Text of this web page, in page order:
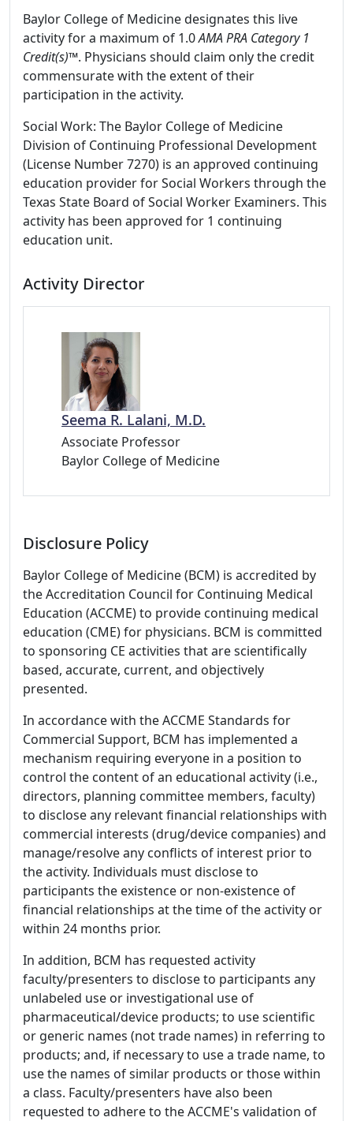
Baylor College of Medicine designates this live
activity for a maximum of 1.0AMA PRA Category 1
Credit(s)™. Physicians should claim only the credit
commensurate with the extent of their
participation in the activity.
Social Work: The Baylor College of Medicine
Division of Continuing Professional Development
(License Number 7270) is an approved continuing
education provider for Social Workers through the
Texas State Board of Social Worker Examiners. This
activity has been approved for 1 continuing
education unit.
Activity Director
Seema R. Lalani, M.D.
Associate Professor
Baylor College of Medicine
Disclosure Policy
Baylor College of Medicine (BCM) is accredited by
the Accreditation Council for Continuing Medical
Education (ACCME) to provide continuing medical
education (CME) for physicians. BCM is committed
to sponsoring CE activities that are scientifically
based, accurate, current, and objectively
presented.
In accordance with the ACCME Standards for
Commercial Support, BCM has implemented a
mechanism requiring everyone in a position to
control the content of an educational activity (i.e.,
directors, planning committee members, faculty)
to disclose any relevant financial relationships with
commercial interests (drug/device companies) and
manage/resolve any conflicts of interest prior to
the activity. Individuals must disclose to
participants the existence or non-existence of
financial relationships at the time of the activity or
within 24 months prior.
In addition, BCM has requested activity
faculty/presenters to disclose to participants any
unlabeled use or investigational use of
pharmaceutical/device products; to use scientific
or generic names (not trade names) in referring to
products; and, if necessary to use a trade name, to
use the names of similar products or those within
a class. Faculty/presenters have also been
requested to adhere to the ACCME's validation of